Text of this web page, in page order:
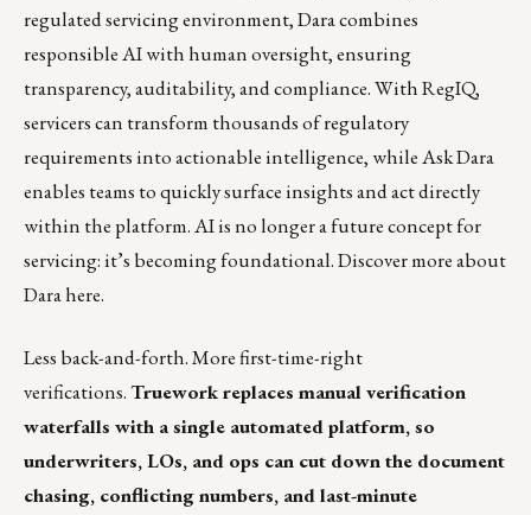
regulated servicing environment, Dara combines
responsible AI with human oversight, ensuring
transparency, auditability, and compliance. With RegIQ,
servicers can transform thousands of regulatory
requirements into actionable intelligence, while Ask Dara
enables teams to quickly surface insights and act directly
within the platform. AI is no longer a future concept for
servicing: it’s becoming foundational.Discover more about
Dara here.
Less back-and-forth. More first-time-right
verifications.Truework replaces manual verification
waterfalls with a single automated platform, so
underwriters, LOs, and ops can cut down the document
chasing, conflicting numbers, and last-minute